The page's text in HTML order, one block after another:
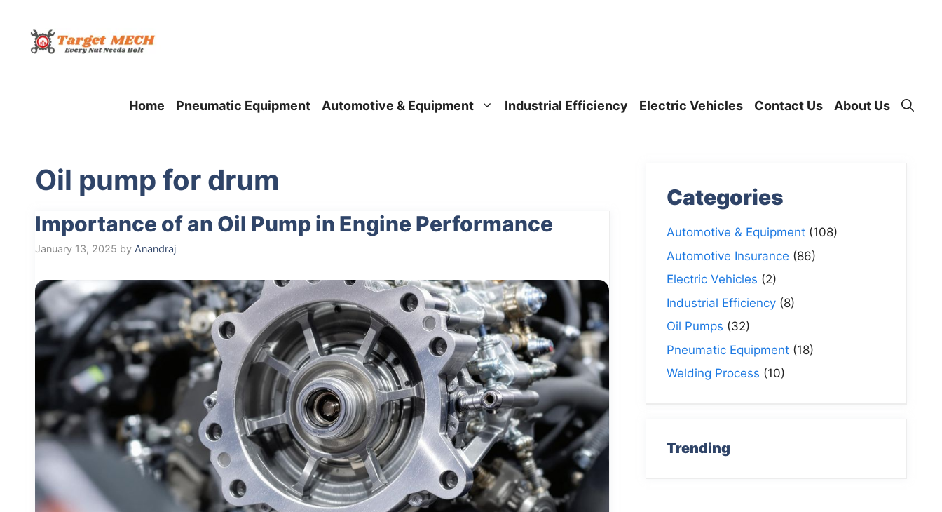
content
Home Pneumatic Equipment Automotive & Equipment Industrial Efficiency Electric Vehicles Contact Us About Us
Oil pump for drum
Importance of an Oil Pump in Engine Performance
January 13, 2025 by Anandraj
Categories
Automotive & Equipment(108)
Automotive Insurance (86)
Electric Vehicles (2)
Industrial Efficiency(8)
Oil Pumps (32)
Pneumatic Equipment(18)
Welding Process (10)
Trending